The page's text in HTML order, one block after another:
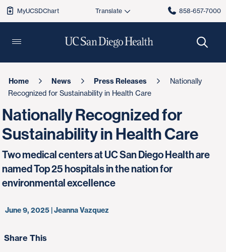
MyUCSDChart 858-657-7000
Home News Press Releases
Nationally
Recognized for Sustainability in Health Care
Nationally Recognized for
Sustainability in Health Care
Two medical centers at UC San Diego Health are
named Top 25 hospitals in the nation for
environmental excellence
June 9, 2025 | Jeanna Vazquez
Share This